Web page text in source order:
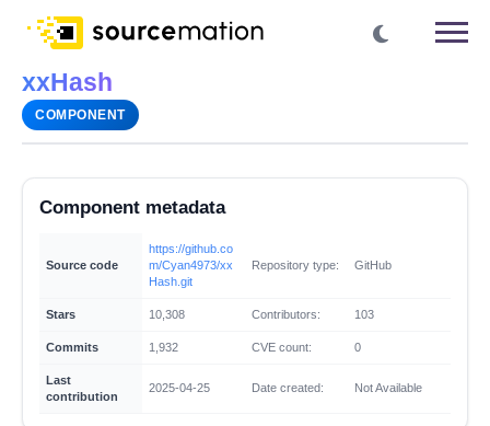
xxHash
COMPONENT
Component metadata
Source code
https://github.co
m/Cyan4973/xx
Hash.git
Repository type: GitHub
Stars 10,308 Contributors: 103
Commits 1,932 CVE count: 0
Last
contribution
2025-04-25 Date created: Not Available